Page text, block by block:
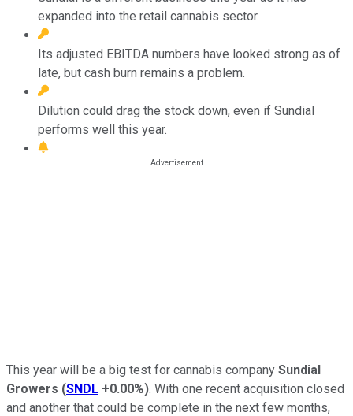
expanded into the retail cannabis sector.
Its adjusted EBITDA numbers have looked strong as of
late, but cash burn remains a problem.
Dilution could drag the stock down, even if Sundial
performs well this year.
This year will be a big test for cannabis company Sundial
Growers (SNDL +0.00%). With one recent acquisition closed
and another that could be complete in the next few months,